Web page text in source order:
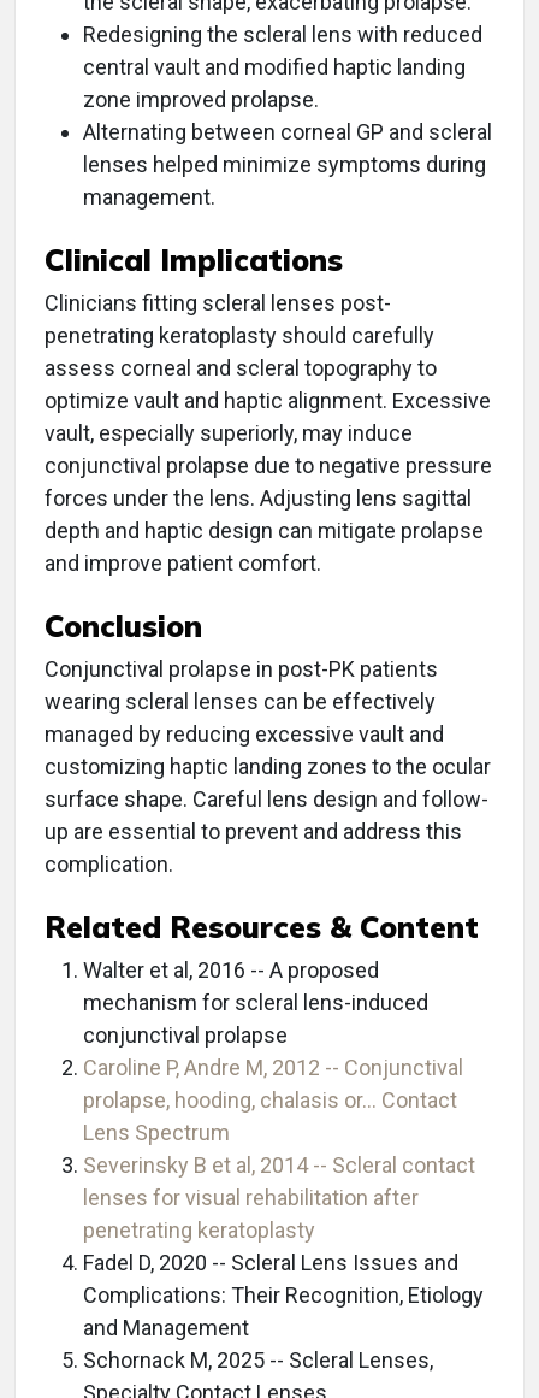
Redesigning the scleral lens with reduced
central vault and modified haptic landing
zone improved prolapse.
Alternating between corneal GP and scleral
lenses helped minimize symptoms during
management.
Clinical Implications
Clinicians fitting scleral lenses post-
penetrating keratoplasty should carefully
assess corneal and scleral topography to
optimize vault and haptic alignment. Excessive
vault, especially superiorly, may induce
conjunctival prolapse due to negative pressure
forces under the lens. Adjusting lens sagittal
depth and haptic design can mitigate prolapse
and improve patient comfort.
Conclusion
Conjunctival prolapse in post-PK patients
wearing scleral lenses can be effectively
managed by reducing excessive vault and
customizing haptic landing zones to the ocular
surface shape. Careful lens design and follow-
up are essential to prevent and address this
complication.
Related Resources & Content
Walter et al, 2016 -- A proposed
mechanism for scleral lens-induced
conjunctival prolapse
Caroline P, Andre M, 2012 -- Conjunctival
prolapse, hooding, chalasis or… Contact
Lens Spectrum
Severinsky B et al, 2014 -- Scleral contact
lenses for visual rehabilitation after
penetrating keratoplasty
Fadel D, 2020 -- Scleral Lens Issues and
Complications: Their Recognition, Etiology
and Management
Schornack M, 2025 -- Scleral Lenses,
Specialty Contact Lenses